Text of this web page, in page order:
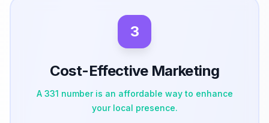
3
Cost-Effective Marketing
A 331 number is an affordable way to enhance
your local presence.